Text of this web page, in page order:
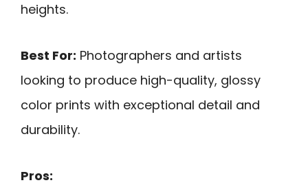
heights.
Best For: Photographers and artists
looking to produce high-quality, glossy
color prints with exceptional detail and
durability.
Pros: